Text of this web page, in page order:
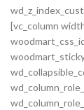
[vc_column